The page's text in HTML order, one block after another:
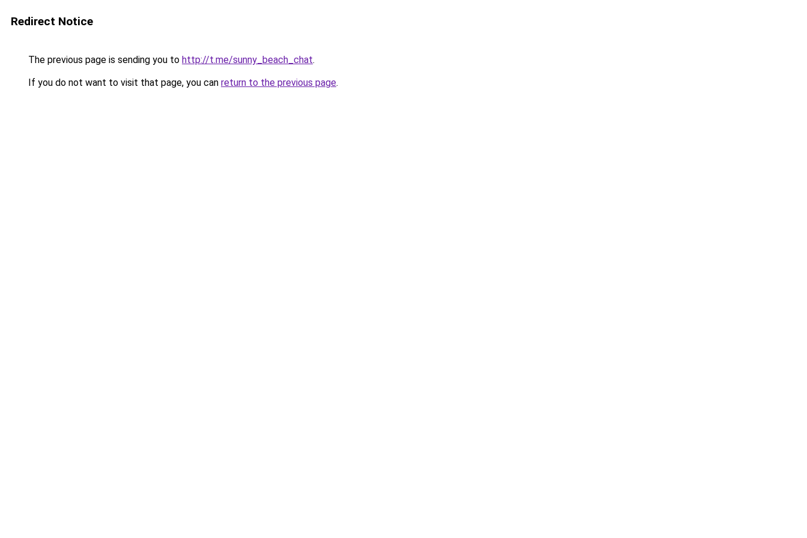
Redirect Notice
The previous page is sending you to http://t.me/sunny_beach_chat.
If you do not want to visit that page, you can return to the previous page.